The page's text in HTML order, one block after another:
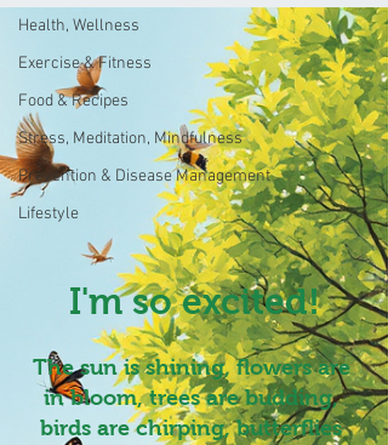
Health, Wellness
Exercise & Fitness
Food & Recipes
Stress, Meditation, Mindfulness
Prevention & Disease Management
Lifestyle
I'm so excited!
The sun is shining, flowers are
in bloom, trees are budding,
birds are chirping, butterflies